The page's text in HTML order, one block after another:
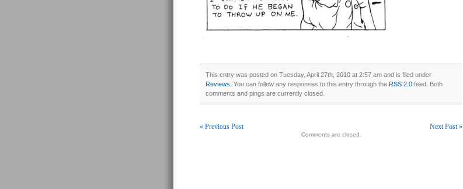
This entry was posted on Tuesday, April 27th, 2010 at 2:57 am and is filed under
Reviews . You can follow any responses to this entry through the RSS 2.0 feed. Both
comments and pings are currently closed.
« Previous Post Next Post »
Comments are closed.